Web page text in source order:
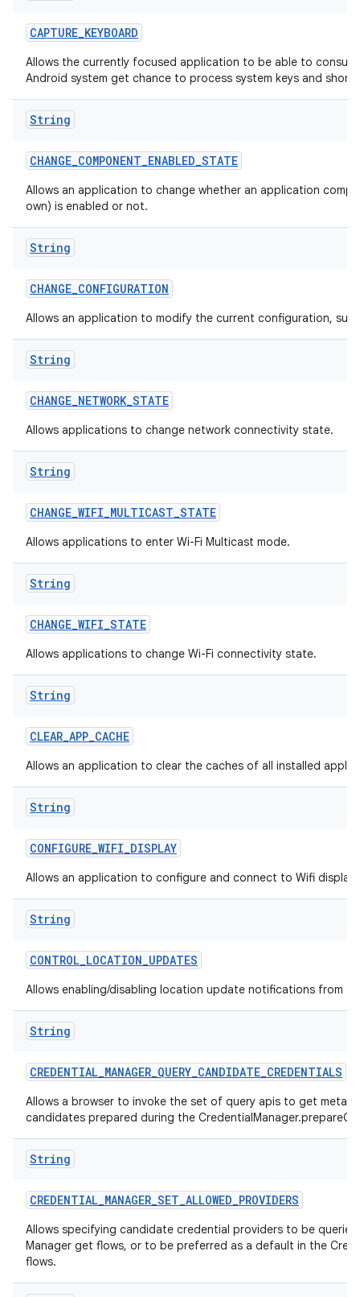
CAPTURE_KEYBOARD
Allows the currently focused application to be able to
Android system get chance to process system keys and
String
CHANGE_COMPONENT_ENABLED_STATE
Allows an application to change whether an application
own) is enabled or not.
String
CHANGE_CONFIGURATION
Allows an application to modify the current configuration,
String
CHANGE_NETWORK_STATE
Allows applications to change network connectivity state.
String
CHANGE_WIFI_MULTICAST_STATE
Allows applications to enter Wi-Fi Multicast mode.
String
CHANGE_WIFI_STATE
Allows applications to change Wi-Fi connectivity state.
String
CLEAR_APP_CACHE
Allows an application to clear the caches of all installed
String
CONFIGURE_WIFI_DISPLAY
Allows an application to configure and connect to Wifi displays
String
CONTROL_LOCATION_UPDATES
Allows enabling/disabling location update notifications from
String
CREDENTIAL_MANAGER_QUERY_CANDIDATE_CREDENTIALS
Allows a browser to invoke the set of query apis to get
candidates prepared during the
String
CREDENTIAL_MANAGER_SET_ALLOWED_PROVIDERS
Allows specifying candidate credential providers to be
Manager get flows, or to be preferred as a default in the
flows.